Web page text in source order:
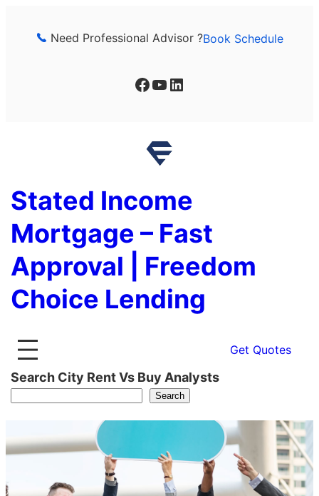
Need Professional Advisor ?Book Schedule
Facebook YouTube LinkedIn
Stated Income
Mortgage – Fast
Approval | Freedom
Choice Lending
Get Quotes
Search City Rent Vs Buy Analysts
Search